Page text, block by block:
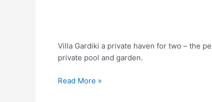
Villa Gardiki a private haven for two – the
private pool and garden.
for
2
Read More »